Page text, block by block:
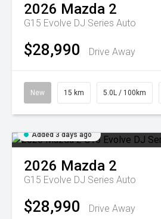
2026 Mazda 2
G15 Evolve DJ Series Auto
$28,990 Drive Away
New 15 km 5.0L / 100km
Added 3 days ago
2026 Mazda 2
G15 Evolve DJ Series Auto
$28,990 Drive Away